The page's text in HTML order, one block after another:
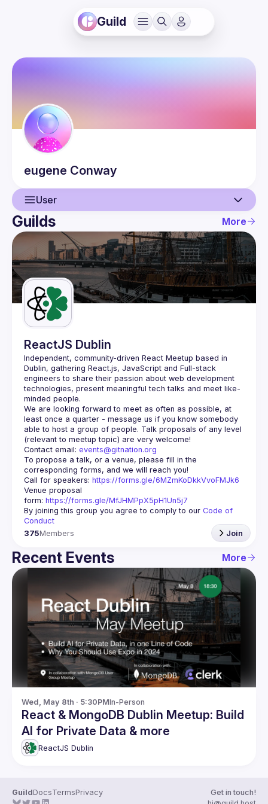
Guild
eugene Conway
User
User
Events
Guilds
Guilds More
ReactJS Dublin
Independent, community-driven React Meetup based in
Dublin, gathering React.js, JavaScript and Full-stack
engineers to share their passion about web development
technologies, present meaningful tech talks and meet like-
minded people.
We are looking forward to meet as often as possible, at
least once a quarter - message us if you know somebody
able to host a group of people. Talk proposals of any level
Contact email: events@gitnation.org
To propose a talk, or a venue, please fill in the
Call for speakers: https://forms.gle/6MZmKoDkkVvoFMJk6
Venue proposal
form: https://forms.gle/MfJHMPpX5pH1Un5j7
By joining this group you agree to comply to our Code of
Conduct
375Members Join
Recent Events More
Wed, May 8th · 5:30PMIn-Person
React & MongoDB Dublin Meetup: Build
AI for Private Data & more
ReactJS Dublin
GuildDocsTermsPrivacy
Get in touch!